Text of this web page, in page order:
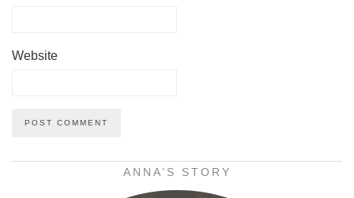
Website
ANNA’S STORY